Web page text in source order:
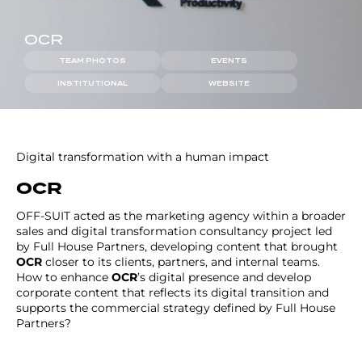
OCR
TEAM PHOTOS EVENTS
INSTITUTIONAL WEBSITE
Digital transformation with a human impact
OCR
OFF-SUIT acted as the marketing agency within a broader
sales and digital transformation consultancy project led
by Full House Partners, developing content that brought
OCR closer to its clients, partners, and internal teams.
How to enhance OCR’s digital presence and develop
corporate content that reflects its digital transition and
supports the commercial strategy defined by Full House
Partners?